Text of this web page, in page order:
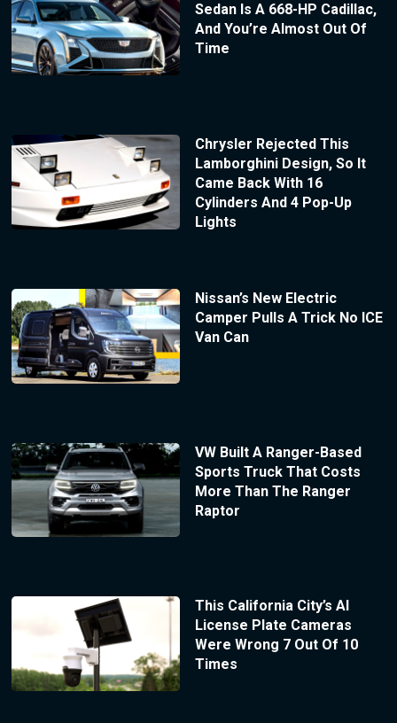
Sedan Is A 668-HP Cadillac,
And You’re Almost Out Of
Time
Chrysler Rejected This
Lamborghini Design, So It
Came Back With 16
Cylinders And 4 Pop-Up
Lights
Nissan’s New Electric
Camper Pulls A Trick No ICE
Van Can
VW Built A Ranger-Based
Sports Truck That Costs
More Than The Ranger
Raptor
This California City’s AI
License Plate Cameras
Were Wrong 7 Out Of 10
Times